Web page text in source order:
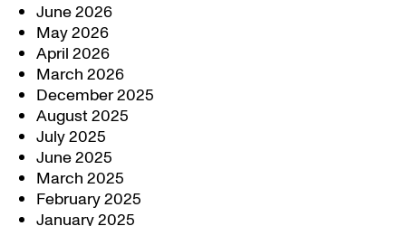
June 2026
May 2026
April 2026
March 2026
December 2025
August 2025
July 2025
June 2025
March 2025
February 2025
January 2025